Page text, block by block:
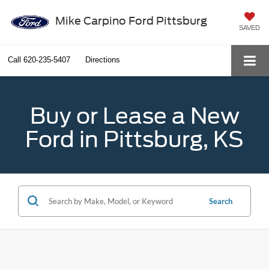
Mike Carpino Ford Pittsburg
SAVED
Call 620-235-5407 Directions
Buy or Lease a New
Ford in Pittsburg, KS
Search